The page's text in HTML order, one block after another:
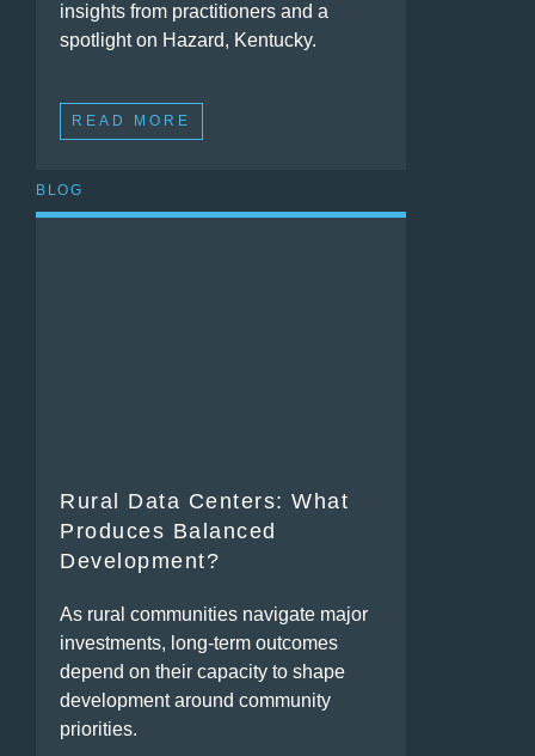
insights from practitioners and a
spotlight on Hazard, Kentucky.
READ MORE
BLOG
Rural Data Centers: What
Produces Balanced
Development?
As rural communities navigate major
investments, long-term outcomes
depend on their capacity to shape
development around community
priorities.